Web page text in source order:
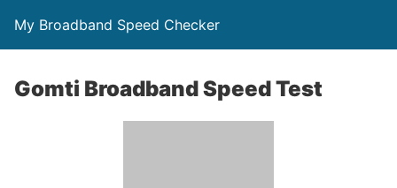
My Broadband Speed Checker
Gomti Broadband Speed Test